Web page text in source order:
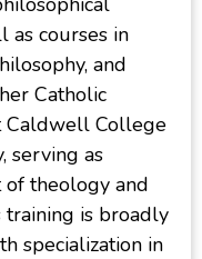
as courses in
and
Catholic
Caldwell College
serving as
theology and
training is broadly
specialization in